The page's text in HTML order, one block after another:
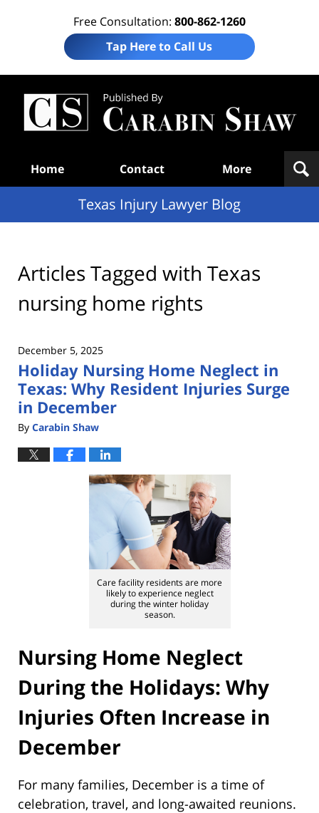
Free Consultation: 800-862-1260
Tap Here to Call Us
Home Contact More
Texas Injury Lawyer Blog
Articles Tagged with Texas
nursing home rights
December 5, 2025
Holiday Nursing Home Neglect in
Texas: Why Resident Injuries Surge
in December
By Carabin Shaw
Care facility residents are more
likely to experience neglect
during the winter holiday
season.
Nursing Home Neglect
During the Holidays: Why
Injuries Often Increase in
December
For many families, December is a time of
celebration, travel, and long-awaited reunions.